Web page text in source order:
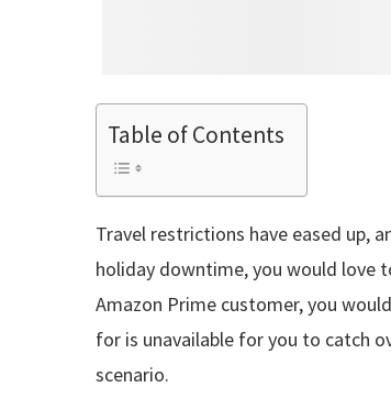
Table of Contents
Travel restrictions have eased up,
holiday downtime, you would love
Amazon Prime customer, you
for is unavailable for you to catch
scenario.